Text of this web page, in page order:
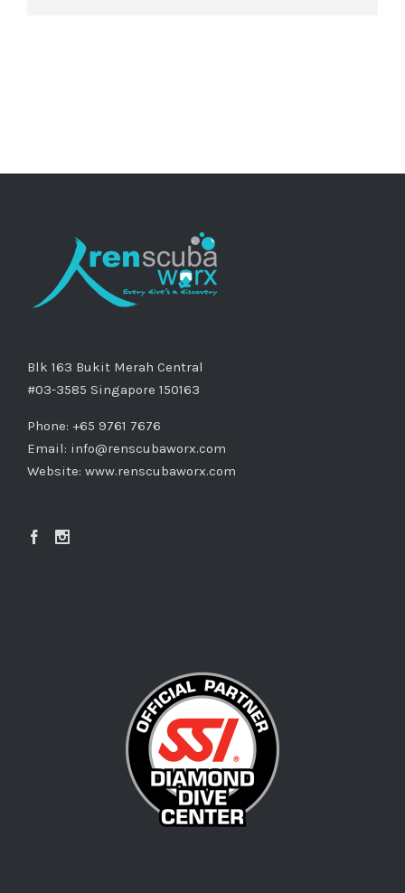
Blk 163 Bukit Merah Central
#03-3585 Singapore 150163
Phone: +65 9761 7676
Email: info@renscubaworx.com
Website: www.renscubaworx.com